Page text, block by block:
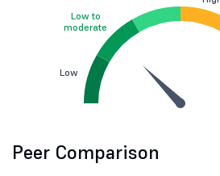
Low
Low to
moderate
Peer Comparison